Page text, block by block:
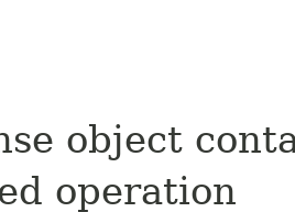
object
operation